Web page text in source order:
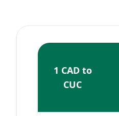
1 CAD to
CUC